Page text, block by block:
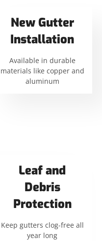
New Gutter
Installation
Available in durable
materials like copper and
aluminum
Leaf and
Debris
Protection
Keep gutters clog-free all
year long